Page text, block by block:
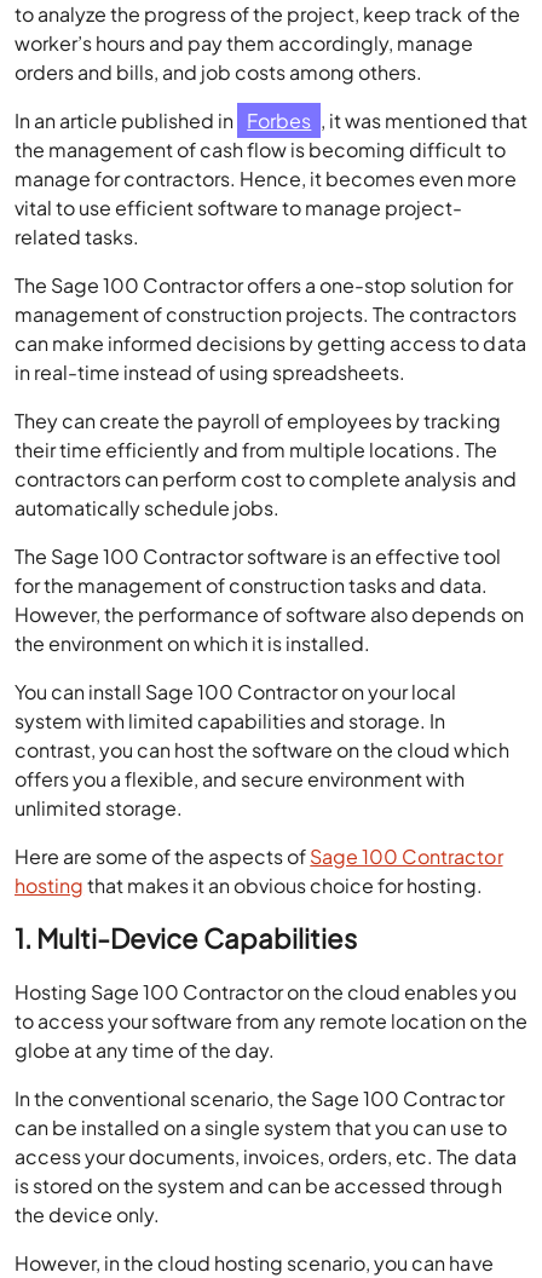
to analyze the progress of the project, keep track of the
worker’s hours and pay them accordingly, manage
orders and bills, and job costs among others.
In an article published in Forbes , it was mentioned that
the management of cash flow is becoming difficult to
manage for contractors. Hence, it becomes even more
vital to use efficient software to manage project-
related tasks.
The Sage 100 Contractor offers a one-stop solution for
management of construction projects. The contractors
can make informed decisions by getting access to data
in real-time instead of using spreadsheets.
They can create the payroll of employees by tracking
their time efficiently and from multiple locations. The
contractors can perform cost to complete analysis and
automatically schedule jobs.
The Sage 100 Contractor software is an effective tool
for the management of construction tasks and data.
However, the performance of software also depends on
the environment on which it is installed.
You can install Sage 100 Contractor on your local
system with limited capabilities and storage. In
contrast, you can host the software on the cloud which
offers you a flexible, and secure environment with
unlimited storage.
Here are some of the aspects ofSage 100 Contractor
hostingthat makes it an obvious choice for hosting.
1. Multi-Device Capabilities
Hosting Sage 100 Contractor on the cloud enables you
to access your software from any remote location on the
globe at any time of the day.
In the conventional scenario, the Sage 100 Contractor
can be installed on a single system that you can use to
access your documents, invoices, orders, etc. The data
is stored on the system and can be accessed through
the device only.
However, in the cloud hosting scenario, you can have